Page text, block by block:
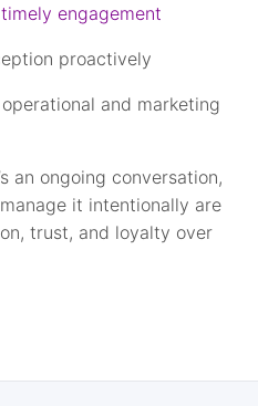
timely engagement
proactively
and marketing
an ongoing conversation,
it intentionally are
trust, and loyalty over